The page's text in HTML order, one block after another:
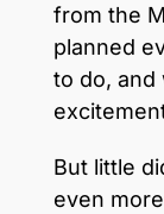
from the
planned
to do, and
But little
even